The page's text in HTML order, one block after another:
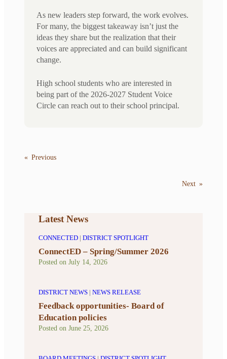
As new leaders step forward, the work evolves.
For many, the biggest takeaway isn’t just the
ideas they share but the realization that their
voices are appreciated and can build significant
change.
High school students who are interested in
being part of the 2026-2027 Student Voice
Circle can reach out to their school principal.
« Previous
Next »
Latest News
CONNECTED | DISTRICT SPOTLIGHT
ConnectED – Spring/Summer 2026
Posted on July 14, 2026
DISTRICT NEWS | NEWS RELEASE
Feedback opportunities- Board of
Education policies
Posted on June 25, 2026